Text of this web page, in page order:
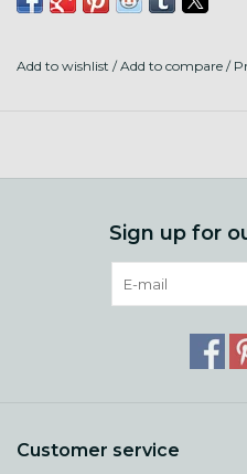
5.5x8.5"
Add to wishlist /Add to compare /
Sign up for
Customer service